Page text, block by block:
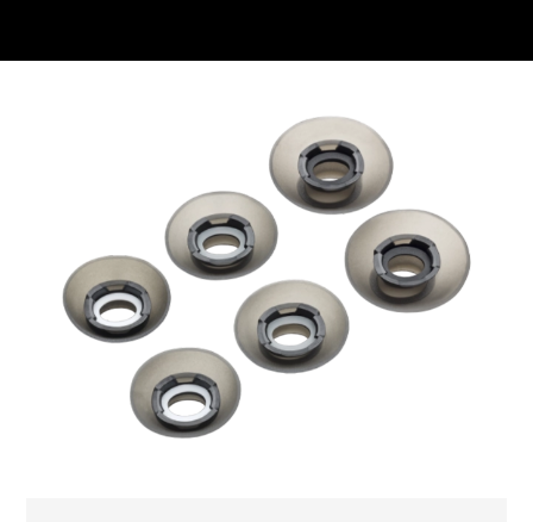
NOK
Norwegian Krone
PLN
Romanian leu
RSD
Serbian Dinar